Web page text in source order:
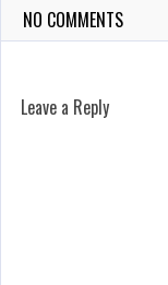
NO COMMENTS
Leave a Reply